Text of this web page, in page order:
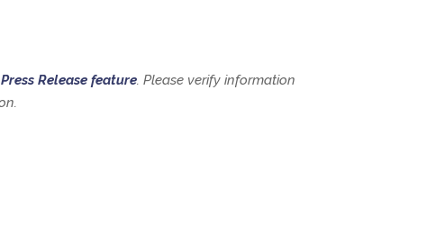
Release feature. Please verify information